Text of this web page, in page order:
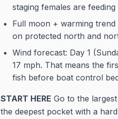
staging females are
Full moon + warming
on protected north and
Wind forecast: Day 1
17 mph. That means the
fish before boat control
START HERE Go to the
the deepest pocket with a